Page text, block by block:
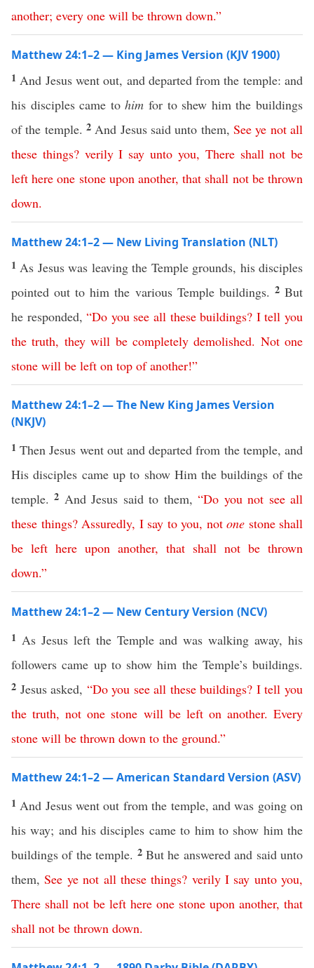
another; every one will be thrown down.”
Matthew 24:1–2 — King James Version (KJV 1900)
1 And Jesus went out, and departed from the temple: and
his disciples came tohim for to shew him the buildings
of the temple. 2 And Jesus said unto them,See ye not all
these things? verily I say unto you, There shall not be
left here one stone upon another,that shall not be thrown
down.
Matthew 24:1–2 — New Living Translation (NLT)
1 As Jesus was leaving the Temple grounds, his disciples
pointed out to him the various Temple buildings. 2But
he responded,“Do you see all these buildings? I tell you
the truth, they will be completely demolished. Not one
stone will be left on top of another!”
Matthew 24:1–2 — The New King James Version
(NKJV)
1Then Jesus went out and departed from the temple, and
His disciples came up to show Him the buildings of the
temple.2 And Jesus said to them,“Do you not see all
these things? Assuredly, I say to you, not one stone shall
be left here upon another, that shall not be thrown
down.”
Matthew 24:1–2 — New Century Version (NCV)
1 As Jesus left the Temple and was walking away, his
followers came up to show him the Temple’s buildings.
2 Jesus asked, “Do you see all these buildings? I tell you
the truth,not one stone will be left on another.Every
stone will be thrown down to the ground.”
Matthew 24:1–2 — American Standard Version (ASV)
1 And Jesus went out from the temple, and was going on
his way; and his disciples came to him to show him the
buildings of the temple. 2But he answered and said unto
them,See ye not all these things? verily I say unto you,
There shall not be left here one stone upon another, that
shall not be thrown down.